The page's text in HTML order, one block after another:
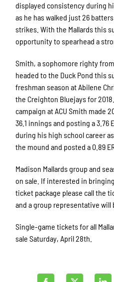
displayed consistency during
as he has walked just 26
strikes. With the Mallards this
opportunity to spearhead a
Smith, a sophomore righty
headed to the Duck Pond this
freshman season at Abilene
the Creighton Bluejays for
campaign at ACU Smith made
36.1 innings and posting a 3.76
during his high school career
the mound and posted a 0.89
Madison Mallards group and
on sale. If interested in
ticket package please call the
and a group representative will
Single-game tickets for all
sale Saturday, April 28th.